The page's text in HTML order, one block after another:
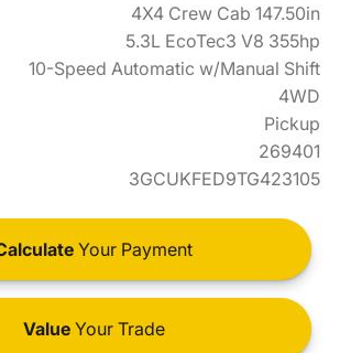
4X4 Crew Cab 147.50in
5.3L EcoTec3 V8 355hp
10-Speed Automatic w/Manual Shift
4WD
Pickup
269401
3GCUKFED9TG423105
Your Payment
ValueYour Trade